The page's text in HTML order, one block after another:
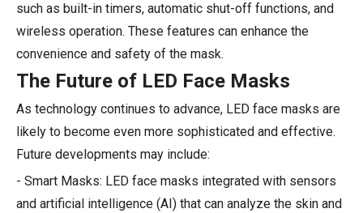
such as built-in timers, automatic shut-off functions, and
wireless operation. These features can enhance the
convenience and safety of the mask.
The Future of LED Face Masks
As technology continues to advance, LED face masks are
likely to become even more sophisticated and effective.
Future developments may include:
- Smart Masks: LED face masks integrated with sensors
and artificial intelligence (AI) that can analyze the skin and